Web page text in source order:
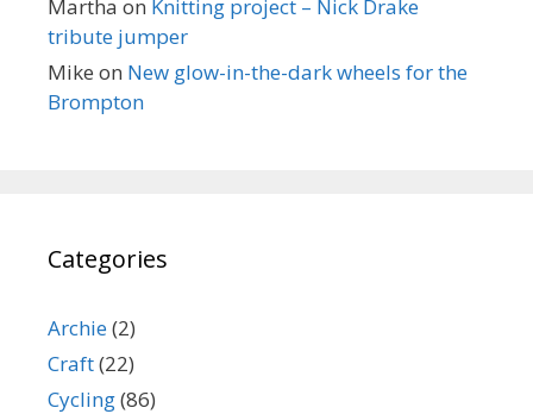
Martha on Knitting project – Nick Drake
tribute jumper
Mike on New glow-in-the-dark wheels for the
Brompton
Categories
Archie(2)
Craft(22)
Cycling(86)